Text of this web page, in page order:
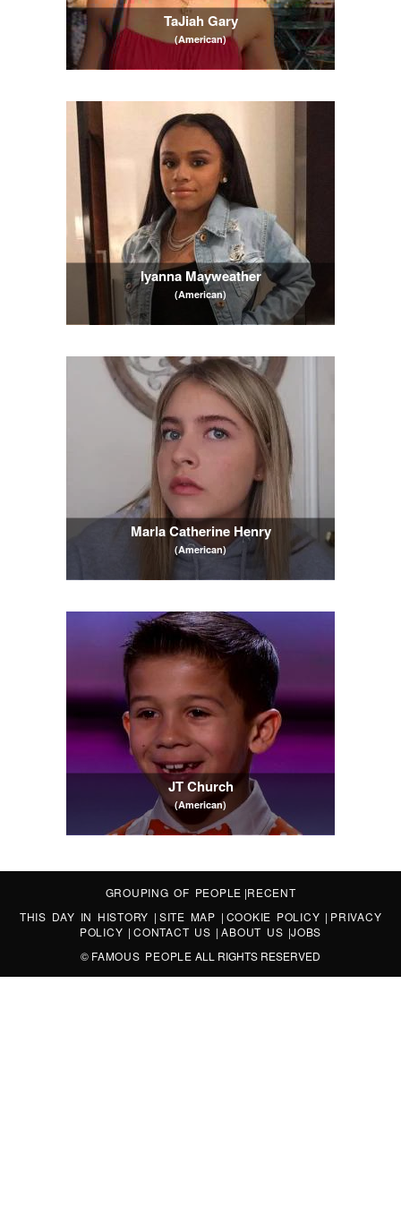
TaJiah Gary
(American)
Iyanna Mayweather
(American)
Marla Catherine Henry
(American)
JT Church
(American)
GROUPING OF PEOPLE |RECENT
THIS DAY IN HISTORY | SITE MAP | COOKIE POLICY | PRIVACY
POLICY |CONTACT US |ABOUT US |JOBS
© FAMOUS PEOPLE ALL RIGHTS RESERVED